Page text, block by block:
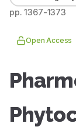
pp.1367-1373
Open Access